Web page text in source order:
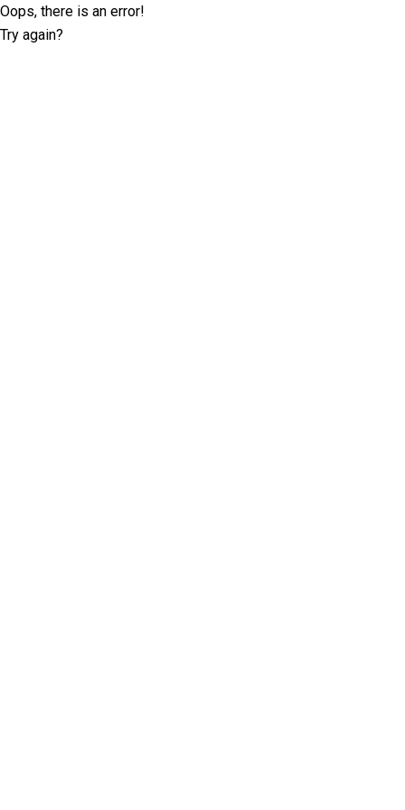
Oops, there is an error!
Try again?